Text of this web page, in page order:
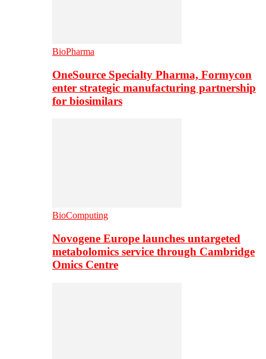
BioPharma
OneSource Specialty Pharma, Formycon
enter strategic manufacturing partnership
for biosimilars
BioComputing
Novogene Europe launches untargeted
metabolomics service through Cambridge
Omics Centre